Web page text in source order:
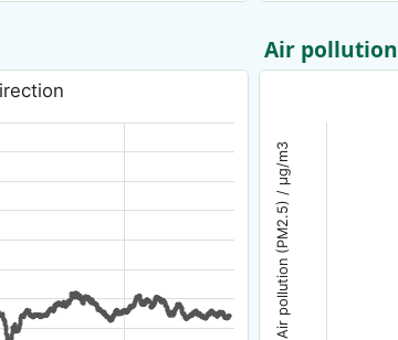
Air pollution
Air pollution (PM2.5) / µg/m3